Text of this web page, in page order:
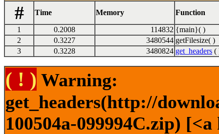
#
Time Memory Function
1 0.2008 114832 {main}( )
2
0.3227 3480544 getFilesize( )
3
0.3228 3480824 get_headers (
( ! ) Warning:
get_headers(http://
100504a-099994C.zip)